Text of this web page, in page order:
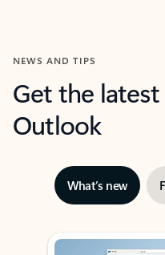
NEWS AND TIPS
Get the
Outlook
What’s new
Showing slide 1 of 3